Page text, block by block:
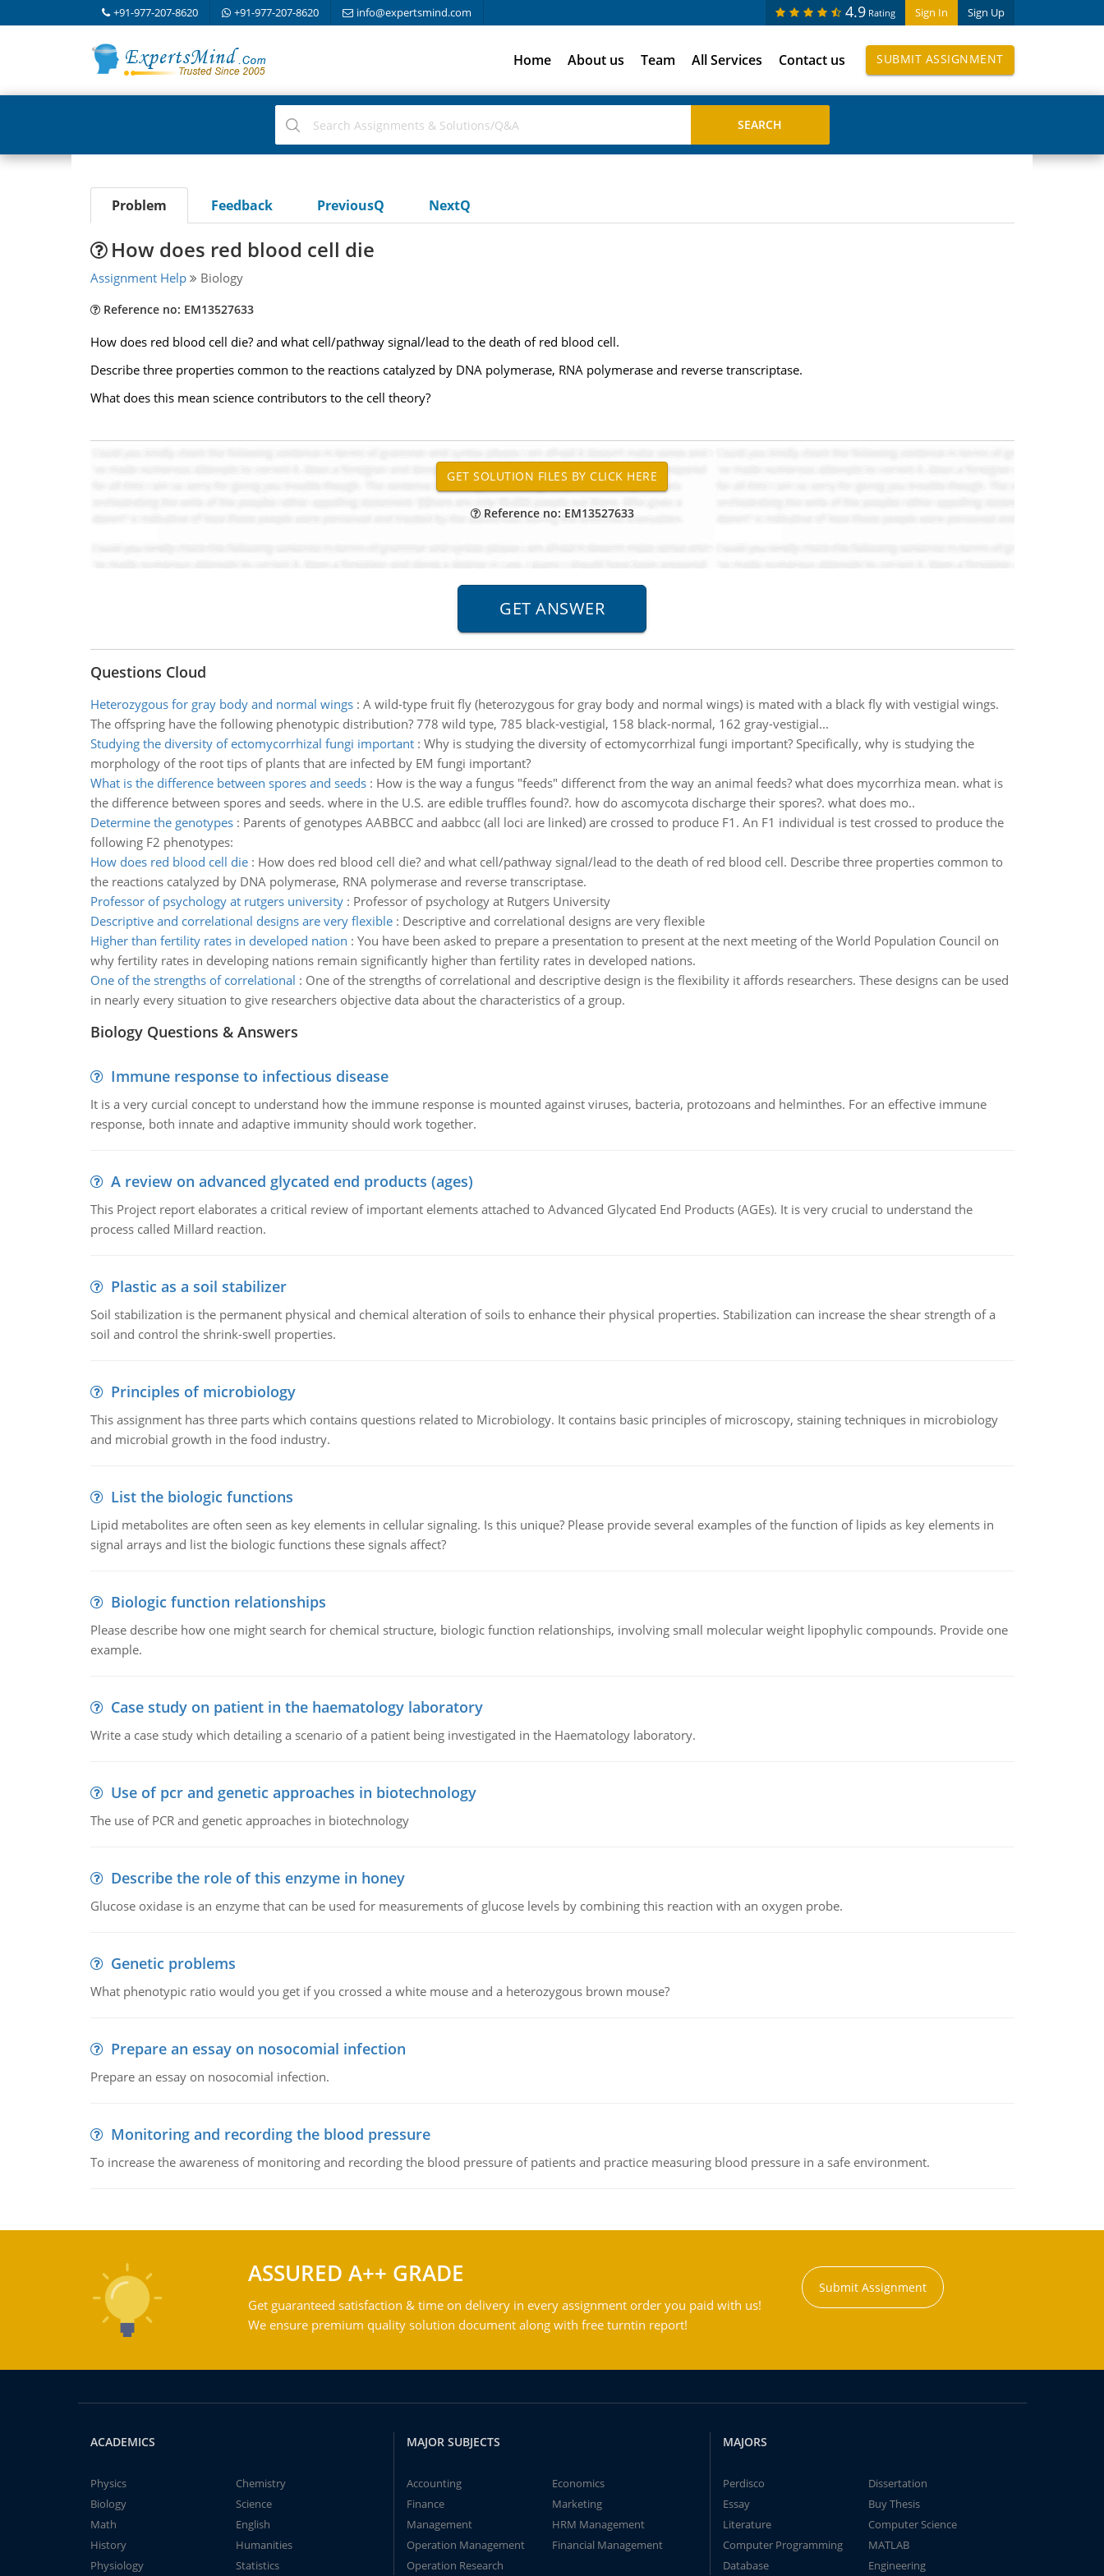
+91-977-207-8620 +91-977-207-8620 info@expertsmind.com Sign In Sign Up
4.9 Rating
Home About us Team All Services Contact us SUBMIT ASSIGNMENT
Problem Feedback PreviousQ NextQ
How does red blood cell die
Assignment Help Biology
Reference no: EM13527633
How does red blood cell die? and what cell/pathway signal/lead to the death of red blood cell.
Describe three properties common to the reactions catalyzed by DNA polymerase, RNA polymerase and reverse transcriptase.
What does this mean science contributors to the cell theory?
Reference no: EM13527633
Questions Cloud
Heterozygous for gray body and normal wings: A wild-type fruit fly (heterozygous for gray body and normal wings) is mated with a black fly with vestigial wings.
The offspring have the following phenotypic distribution? 778 wild type, 785 black-vestigial, 158 black-normal, 162 gray-vestigial...
Studying the diversity of ectomycorrhizal fungi important: Why is studying the diversity of ectomycorrhizal fungi important? Specifically, why is studying the
morphology of the root tips of plants that are infected by EM fungi important?
What is the difference between spores and seeds: How is the way a fungus "feeds" differenct from the way an animal feeds? what does mycorrhiza mean. what is
the difference between spores and seeds. where in the U.S. are edible truffles found?. how do ascomycota discharge their spores?. what does mo..
Determine the genotypes: Parents of genotypes AABBCC and aabbcc (all loci are linked) are crossed to produce F1. An F1 individual is test crossed to produce the
following F2 phenotypes:
How does red blood cell die: How does red blood cell die? and what cell/pathway signal/lead to the death of red blood cell. Describe three properties common to
the reactions catalyzed by DNA polymerase, RNA polymerase and reverse transcriptase.
Professor of psychology at rutgers university: Professor of psychology at Rutgers University
Descriptive and correlational designs are very flexible: Descriptive and correlational designs are very flexible
Higher than fertility rates in developed nation : You have been asked to prepare a presentation to present at the next meeting of the World Population Council on
why fertility rates in developing nations remain significantly higher than fertility rates in developed nations.
One of the strengths of correlational : One of the strengths of correlational and descriptive design is the flexibility it affords researchers. These designs can be used
in nearly every situation to give researchers objective data about the characteristics of a group.
Biology Questions & Answers
Immune response to infectious disease
It is a very curcial concept to understand how the immune response is mounted against viruses, bacteria, protozoans and helminthes. For an effective immune
response, both innate and adaptive immunity should work together.
A review on advanced glycated end products (ages)
This Project report elaborates a critical review of important elements attached to Advanced Glycated End Products (AGEs). It is very crucial to understand the
process called Millard reaction.
Plastic as a soil stabilizer
Soil stabilization is the permanent physical and chemical alteration of soils to enhance their physical properties. Stabilization can increase the shear strength of a
soil and control the shrink-swell properties.
Principles of microbiology
This assignment has three parts which contains questions related to Microbiology. It contains basic principles of microscopy, staining techniques in microbiology
and microbial growth in the food industry.
List the biologic functions
Lipid metabolites are often seen as key elements in cellular signaling. Is this unique? Please provide several examples of the function of lipids as key elements in
signal arrays and list the biologic functions these signals affect?
Biologic function relationships
Please describe how one might search for chemical structure, biologic function relationships, involving small molecular weight lipophylic compounds. Provide one
example.
Case study on patient in the haematology laboratory
Write a case study which detailing a scenario of a patient being investigated in the Haematology laboratory.
Use of pcr and genetic approaches in biotechnology
The use of PCR and genetic approaches in biotechnology
Describe the role of this enzyme in honey
Glucose oxidase is an enzyme that can be used for measurements of glucose levels by combining this reaction with an oxygen probe.
Genetic problems
What phenotypic ratio would you get if you crossed a white mouse and a heterozygous brown mouse?
Prepare an essay on nosocomial infection
Prepare an essay on nosocomial infection.
Monitoring and recording the blood pressure
To increase the awareness of monitoring and recording the blood pressure of patients and practice measuring blood pressure in a safe environment.
ASSURED A++ GRADE
Get guaranteed satisfaction & time on delivery in every assignment order you paid with us!
We ensure premium quality solution document along with free turntin report!
Submit Assignment
ACADEMICS
Physics
Chemistry
Biology
Science
Math
English
History
Humanities
Physiology
Statistics
MAJOR SUBJECTS
Accounting
Economics
Finance
Marketing
Management
HRM Management
Operation Management
Financial Management
Operation Research
MAJORS
Perdisco
Dissertation
Essay
Buy Thesis
Literature
Computer Science
Computer Programming
MATLAB
Database
Engineering